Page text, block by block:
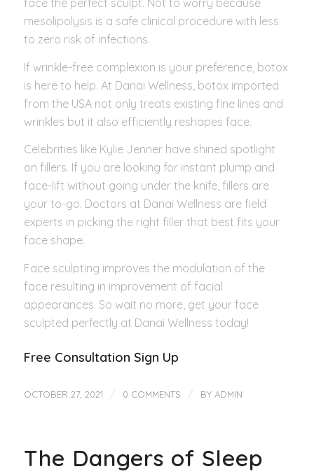
face the perfect sculpt. Not to worry because
mesolipolysis is a safe clinical procedure with less
to zero risk of infections.
If wrinkle-free complexion is your preference, botox
is here to help. At Danai Wellness, botox imported
from the USA not only treats existing fine lines and
wrinkles but it also efficiently reshapes face.
Celebrities like Kylie Jenner have shined spotlight
on fillers. If you are looking for instant plump and
face-lift without going under the knife, fillers are
your to-go. Doctors at Danai Wellness are field
experts in picking the right filler that best fits your
face shape.
Face sculpting improves the modulation of the
face resulting in improvement of facial
appearances. So wait no more, get your face
sculpted perfectly at Danai Wellness today!
Free Consultation Sign Up
OCTOBER 27, 2021 / 0 COMMENTS / BY ADMIN
The Dangers of Sleep